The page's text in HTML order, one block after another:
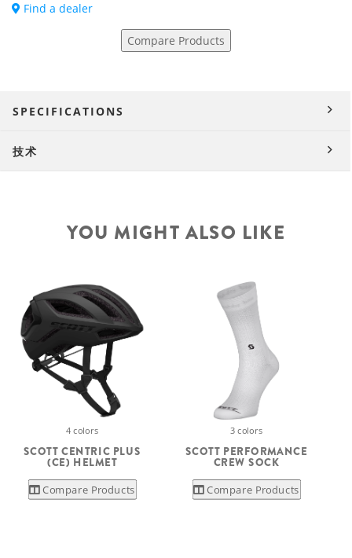
Find a dealer
Compare Products
SPECIFICATIONS
技术
YOU MIGHT ALSO LIKE
4 colors
SCOTT CENTRIC PLUS
(CE) HELMET
Compare Products
3 colors
SCOTT PERFORMANCE
CREW SOCK
Compare Products